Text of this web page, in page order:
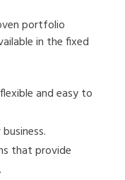
portfolio
in the fixed
and easy to
that provide